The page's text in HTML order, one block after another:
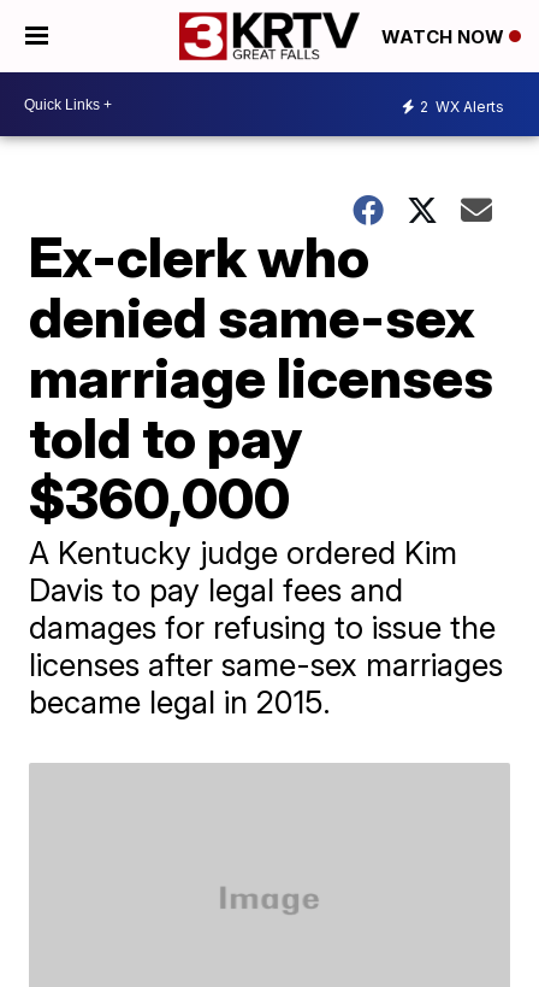
WATCH NOW
2 WX Alerts
Ex-clerk who
denied same-sex
marriage licenses
told to pay
$360,000
A Kentucky judge ordered Kim
Davis to pay legal fees and
damages for refusing to issue the
licenses after same-sex marriages
became legal in 2015.